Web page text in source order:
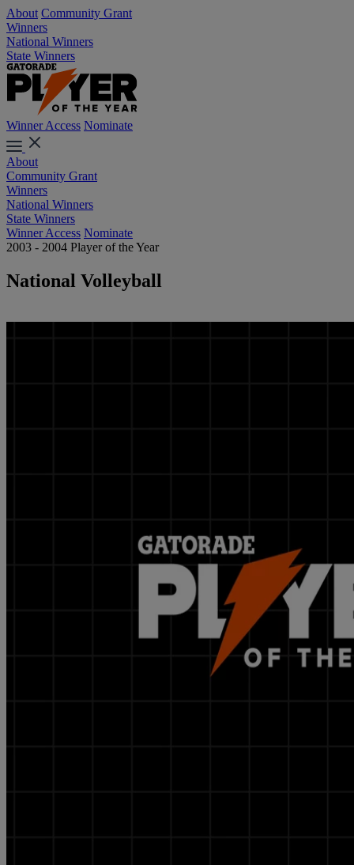
About Community Grant
Winners
National Winners
State Winners
Winner Access Nominate
About
Community Grant
Winners
National Winners
State Winners
Winner Access Nominate
2003 - 2004 Player of the Year
National Volleyball